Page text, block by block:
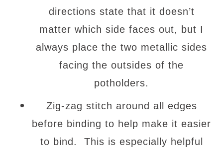
directions state that it doesn’t
matter which side faces out, but I
always place the two metallic sides
facing the outsides of the
potholders.
Zig-zag stitch around all edges
before binding to help make it easier
to bind. This is especially helpful